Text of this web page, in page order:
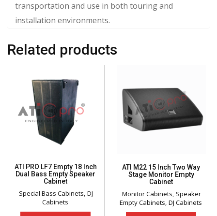
transportation and use in both touring and
installation environments.
Related products
ATI PRO LF7 Empty 18 Inch
Dual Bass Empty Speaker
Cabinet
Special Bass Cabinets DJ
Cabinets
ATI M22 15 Inch Two Way
Stage Monitor Empty
Cabinet
Monitor Cabinets Speaker
Empty Cabinets DJ Cabinets